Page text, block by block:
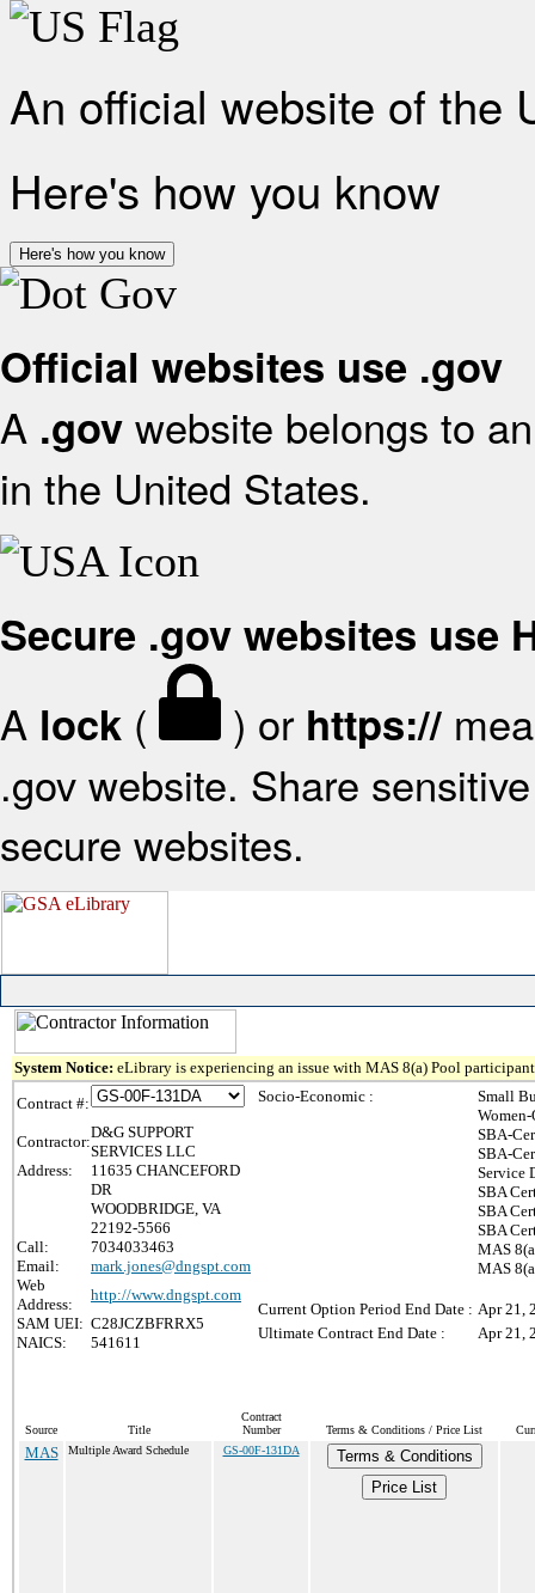
An official website of the
Here's how you know
Here's how you know
Official websites use .gov
A .gov website belongs to
in the United States.
Secure .gov websites use
A lock ( ) or https://
.gov website. Share
secure websites.
System Notice: eLibrary is experiencing an issue with MAS 8(a) Pool
Contract #:
Contractor:
D&G SUPPORT
SERVICES LLC
Address:
11635 CHANCEFORD
DR
WOODBRIDGE, VA
22192-5566
Call:
7034033463
Email:
mark.jones@dngspt.com
Web
Address:
http://www.dngspt.com
SAM UEI: C28JCZBFRRX5
NAICS:
541611
Socio-Economic :
Small
SBA-
SBA-
Service
SBA
SBA
SBA
MAS
MAS
Current Option Period End Date : Apr 21,
Ultimate Contract End Date :
Apr 21,
Source Title
Contract
Number
Terms & Conditions / Price List
MAS Multiple Award Schedule GS-00F-131DA
Terms & Conditions
Price List